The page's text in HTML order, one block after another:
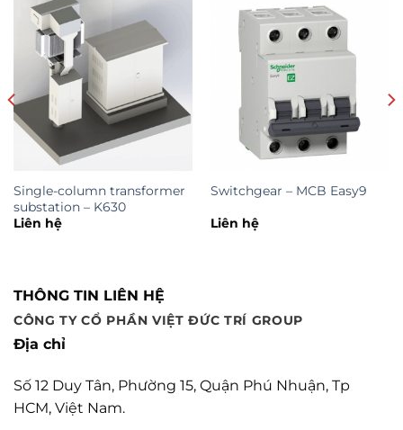
Single-column transformer
substation – K630
Liên hệ
Switchgear – MCB Easy9
Liên hệ
THÔNG TIN LIÊN HỆ
CÔNG TY CỔ PHẦN VIỆT ĐỨC TRÍ GROUP
Địa chỉ
Số 12 Duy Tân, Phường 15, Quận Phú Nhuận, Tp
HCM, Việt Nam.